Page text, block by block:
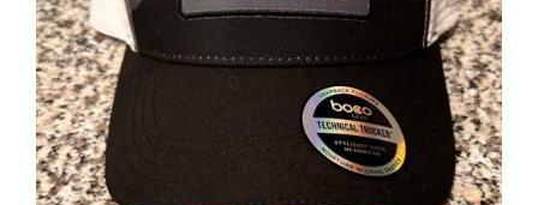
ADD TO CART / DETAILS